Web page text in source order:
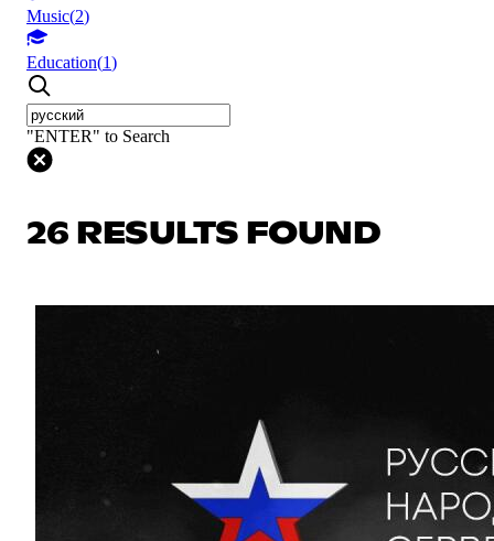
Music(2)
Education(1)
"ENTER" to Search
26 RESULTS FOUND